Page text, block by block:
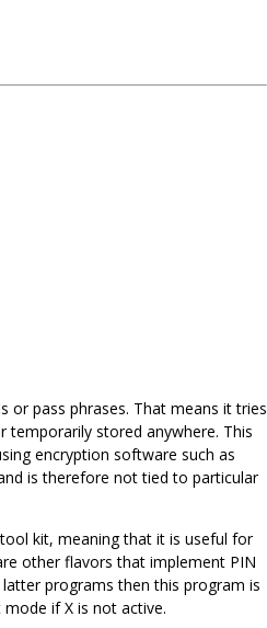
or pass phrases. That means it tries
stored anywhere. This
encryption software such as
is therefore not tied to particular
kit, meaning that it is useful for
other flavors that implement PIN
programs then this program is
if X is not active.